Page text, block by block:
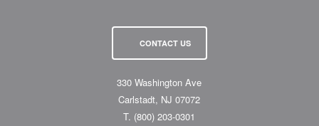
CONTACT US
330 Washington Ave
Carlstadt, NJ 07072
T. (800) 203-0301